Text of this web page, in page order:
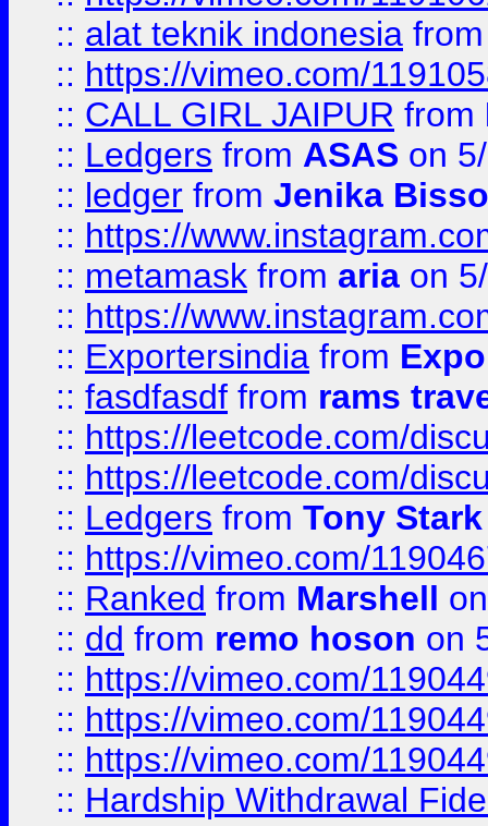
:: alat teknik indonesia
:: https://vimeo.com/
:: CALL GIRL JAIPUR from
:: Ledgers from ASAS on
:: ledger from Jenika
:: https://
:: metamask from aria on
:: https://
:: Exportersindia from
:: fasdfasdf from rams
:: https://leetcode.com/
:: https://leetcode.com/
:: Ledgers from Tony Stark
:: https://vimeo.com/
:: Ranked from Marshell
:: dd from remo hoson on
:: https://vimeo.com/
:: https://vimeo.com/
:: https://vimeo.com/
:: Hardship Withdrawal